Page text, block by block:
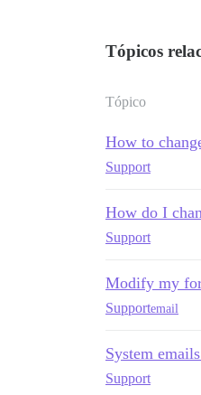
Tópicos
Tópico
How to
Support
How do I
Support
Modify my
Supportemail
System
Support